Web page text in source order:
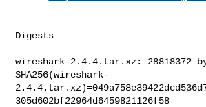
Digests
wireshark-2.4.4.tar.xz: 28818372
SHA256(wireshark-
305d602bf22964d6459821126f58